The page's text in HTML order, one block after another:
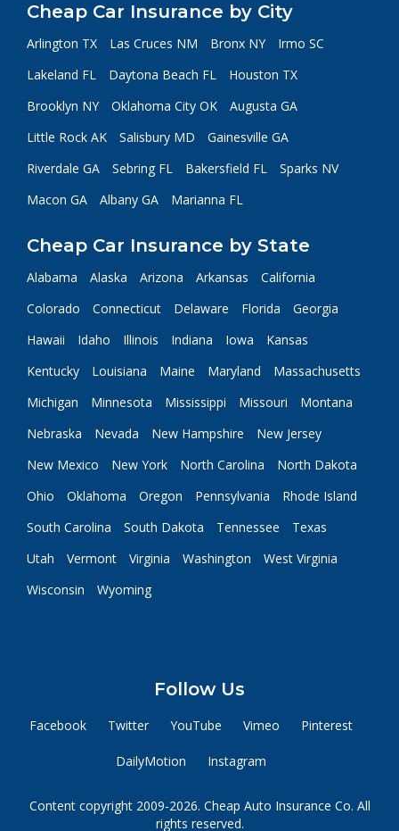
Cheap Car Insurance by City
Arlington TX Las Cruces NM Bronx NY
Irmo SC
Lakeland FL
Daytona Beach FL
Houston TX
Brooklyn NY
Oklahoma City OK
Augusta GA
Little Rock AK
Salisbury MD
Gainesville GA
Riverdale GA
Sebring FL Bakersfield FL
Sparks NV
Macon GA
Albany GA Marianna FL
Cheap Car Insurance by State
Alabama Alaska Arizona Arkansas
California
Colorado
Connecticut Delaware Florida
Georgia
Hawaii
Idaho Illinois Indiana Iowa
Kansas
Kentucky
Louisiana Maine Maryland
Massachusetts
Michigan
Minnesota Mississippi Missouri
Montana
Nebraska
Nevada New Hampshire
New Jersey
New Mexico
New York North Carolina
North Dakota
Ohio
Oklahoma Oregon Pennsylvania
Rhode Island
South Carolina
South Dakota Tennessee
Texas
Utah
Vermont Virginia Washington
West Virginia
Wisconsin
Wyoming
Follow Us
Facebook Twitter YouTube Vimeo Pinterest
DailyMotion Instagram
Content copyright 2009-2026. Cheap Auto Insurance Co. All
rights reserved.